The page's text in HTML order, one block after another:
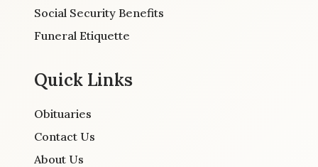
Social Security Benefits
Funeral Etiquette
Quick Links
Obituaries
Contact Us
About Us